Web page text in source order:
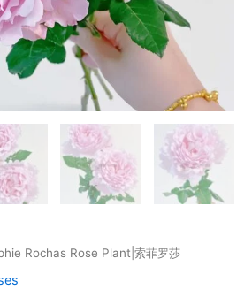
Rochas Rose Plant|索菲罗莎